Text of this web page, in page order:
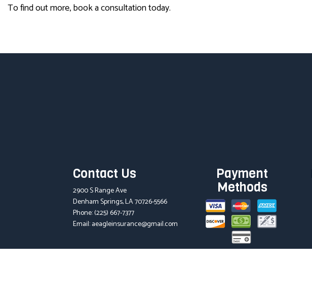
To find out more, book a consultation today.
Contact Us
2900 S Range Ave
Denham Springs, LA 70726-5566
Phone:(225) 667-7377
Email: aeagleinsurance@gmail.com
Payment
Methods